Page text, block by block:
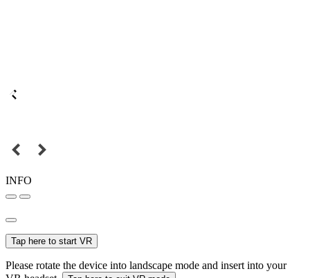
INFO
Tap here to start VR
Please rotate the device into landscape mode and insert into your